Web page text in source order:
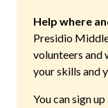
Help where
Presidio
volunteers and
your skills and
You can sign